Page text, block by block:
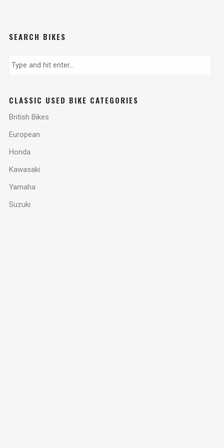
SEARCH BIKES
CLASSIC USED BIKE CATEGORIES
British Bikes
European
Honda
Kawasaki
Yamaha
Suzuki